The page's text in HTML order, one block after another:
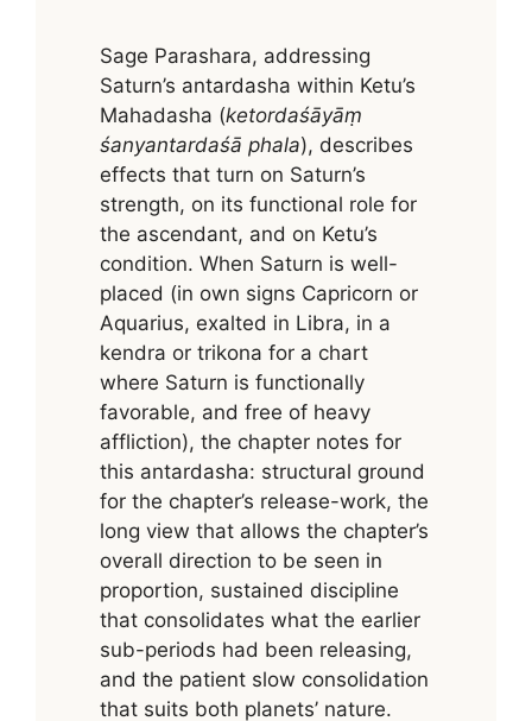
Sage Parashara, addressing
Saturn’s antardasha within Ketu’s
Mahadasha (ketordaśāyāṃ
śanyantardaśā phala), describes
effects that turn on Saturn’s
strength, on its functional role for
the ascendant, and on Ketu’s
condition. When Saturn is well-
placed (in own signs Capricorn or
Aquarius, exalted in Libra, in a
kendra or trikona for a chart
where Saturn is functionally
favorable, and free of heavy
affliction), the chapter notes for
this antardasha: structural ground
for the chapter’s release-work, the
long view that allows the chapter’s
overall direction to be seen in
proportion, sustained discipline
that consolidates what the earlier
sub-periods had been releasing,
and the patient slow consolidation
that suits both planets’ nature.